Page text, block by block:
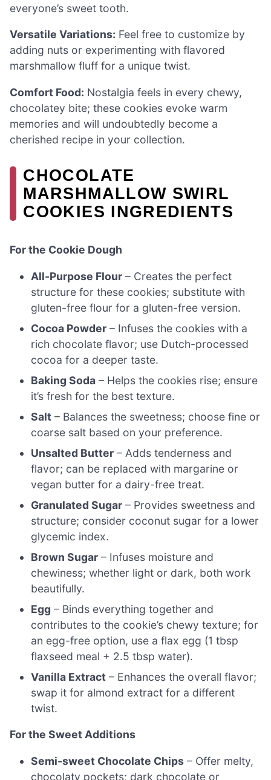
everyone’s sweet tooth.
Versatile Variations: Feel free to customize by
adding nuts or experimenting with flavored
marshmallow fluff for a unique twist.
Comfort Food: Nostalgia feels in every chewy,
chocolatey bite; these cookies evoke warm
memories and will undoubtedly become a
cherished recipe in your collection.
CHOCOLATE
MARSHMALLOW SWIRL
COOKIES INGREDIENTS
For the Cookie Dough
All-Purpose Flour – Creates the perfect
structure for these cookies; substitute with
gluten-free flour for a gluten-free version.
Cocoa Powder – Infuses the cookies with a
rich chocolate flavor; use Dutch-processed
cocoa for a deeper taste.
Baking Soda – Helps the cookies rise; ensure
it’s fresh for the best texture.
Salt – Balances the sweetness; choose fine or
coarse salt based on your preference.
Unsalted Butter – Adds tenderness and
flavor; can be replaced with margarine or
vegan butter for a dairy-free treat.
Granulated Sugar – Provides sweetness and
structure; consider coconut sugar for a lower
glycemic index.
Brown Sugar – Infuses moisture and
chewiness; whether light or dark, both work
beautifully.
Egg – Binds everything together and
contributes to the cookie’s chewy texture; for
an egg-free option, use a flax egg (1 tbsp
flaxseed meal + 2.5 tbsp water).
Vanilla Extract – Enhances the overall flavor;
swap it for almond extract for a different
twist.
For the Sweet Additions
Semi-sweet Chocolate Chips – Offer melty,
chocolaty pockets; dark chocolate or